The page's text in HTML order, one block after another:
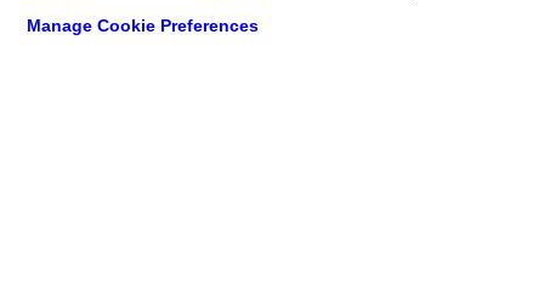
Manage Cookie Preferences